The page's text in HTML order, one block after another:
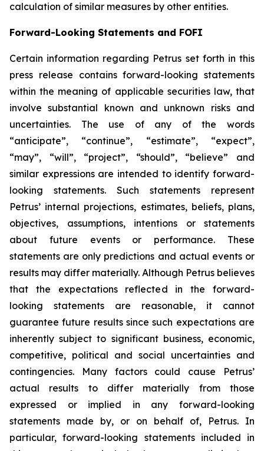
calculation of similar measures by other entities.
Forward-Looking Statements and FOFI
Certain information regarding Petrus set forth in this
press release contains forward-looking statements
within the meaning of applicable securities law, that
involve substantial known and unknown risks and
uncertainties. The use of any of the words
“anticipate”, “continue”, “estimate”, “expect”,
“may”, “will”, “project”, “should”, “believe” and
similar expressions are intended to identify forward-
looking statements. Such statements represent
Petrus’ internal projections, estimates, beliefs, plans,
objectives, assumptions, intentions or statements
about future events or performance. These
statements are only predictions and actual events or
results may differ materially. Although Petrus believes
that the expectations reflected in the forward-
looking statements are reasonable, it cannot
guarantee future results since such expectations are
inherently subject to significant business, economic,
competitive, political and social uncertainties and
contingencies. Many factors could cause Petrus’
actual results to differ materially from those
expressed or implied in any forward-looking
statements made by, or on behalf of, Petrus. In
particular, forward-looking statements included in